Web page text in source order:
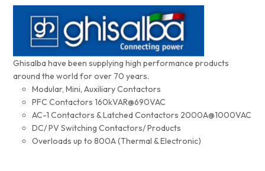
Ghisalba have been supplying high performance products
around the world for over 70 years.
Modular, Mini, Auxiliary Contactors
PFC Contactors 160kVAR@690VAC
AC-1 Contactors & Latched Contactors 2000A@1000VAC
DC/ PV Switching Contactors/ Products
Overloads up to 800A (Thermal & Electronic)